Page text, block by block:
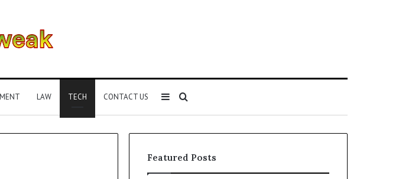
LAW TECH CONTACT US Search
for
Sidebar
Featured Posts